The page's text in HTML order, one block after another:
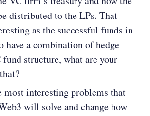
distributed to the LPs. That
as the successful funds in
have a combination of hedge
fund structure, what are your
most interesting problems that
will solve and change how